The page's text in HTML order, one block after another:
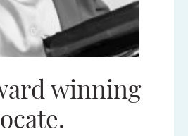
winning